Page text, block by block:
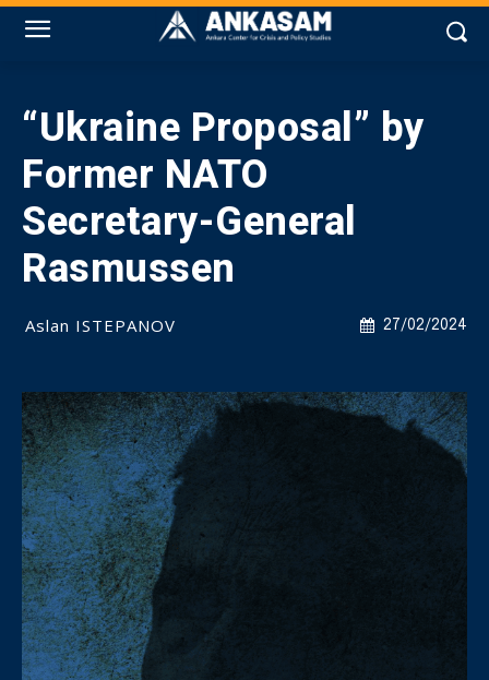
“Ukraine Proposal” by
Former NATO
Secretary-General
Rasmussen
27/02/2024
Aslan ISTEPANOV